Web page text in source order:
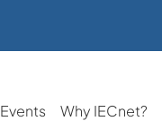
Events Why IECnet?